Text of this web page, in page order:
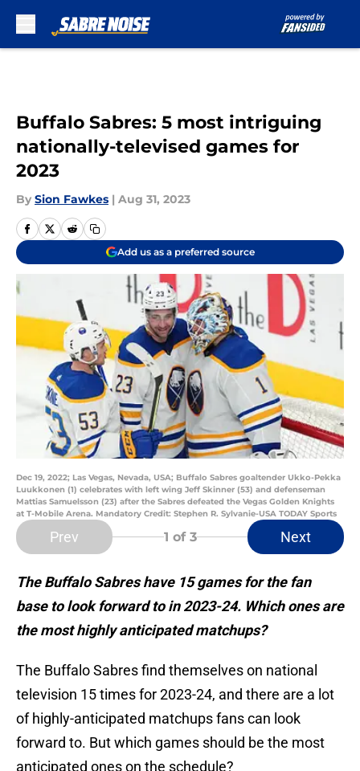
Buffalo Sabres: 5 most intriguing
nationally-televised games for
2023
By Sion Fawkes | Aug 31, 2023
Add us as a preferred source
Dec 19, 2022; Las Vegas, Nevada, USA; Buffalo Sabres goaltender Ukko-Pekka
Luukkonen (1) celebrates with left wing Jeff Skinner (53) and defenseman
Mattias Samuelsson (23) after the Sabres defeated the Vegas Golden Knights
at T-Mobile Arena. Mandatory Credit: Stephen R. Sylvanie-USA TODAY Sports
Prev 1 of 3 Next
The Buffalo Sabres have 15 games for the fan
base to look forward to in 2023-24. Which ones are
the most highly anticipated matchups?
The Buffalo Sabres find themselves on national
television 15 times for 2023-24, and there are a lot
of highly-anticipated matchups fans can look
forward to. But which games should be the most
anticipated ones on the schedule?